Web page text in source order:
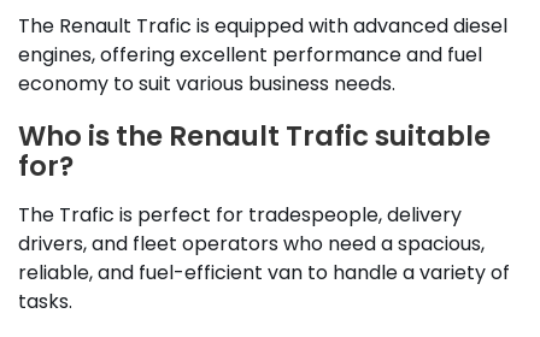
The Renault Trafic is equipped with advanced diesel
engines, offering excellent performance and fuel
economy to suit various business needs.
Who is the Renault Trafic suitable
for?
The Trafic is perfect for tradespeople, delivery
drivers, and fleet operators who need a spacious,
reliable, and fuel-efficient van to handle a variety of
tasks.